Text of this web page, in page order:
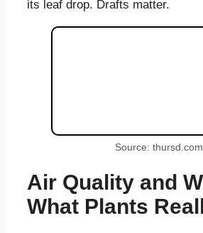
its leaf drop. Drafts matter.
Source: thursd.com
Air Quality and
What Plants